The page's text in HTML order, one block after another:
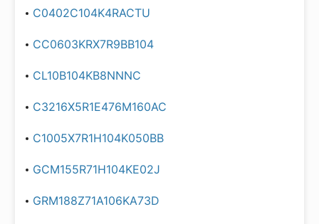
C0402C104K4RACTU
CC0603KRX7R9BB104
CL10B104KB8NNNC
C3216X5R1E476M160AC
C1005X7R1H104K050BB
GCM155R71H104KE02J
GRM188Z71A106KA73D